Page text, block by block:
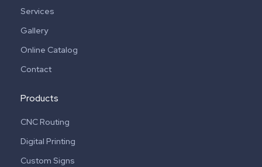
Services
Gallery
Online Catalog
Contact
Products
CNC Routing
Digital Printing
Custom Signs